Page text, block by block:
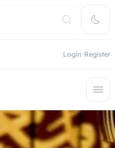
Login Register